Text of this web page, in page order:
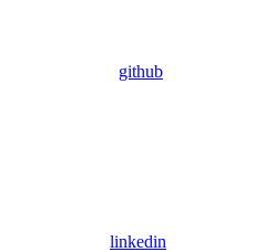
github
linkedin